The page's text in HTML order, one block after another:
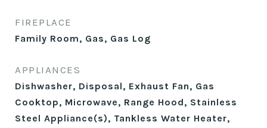
FIREPLACE
Family Room, Gas, Gas Log
APPLIANCES
Dishwasher, Disposal, Exhaust Fan, Gas
Cooktop, Microwave, Range Hood, Stainless
Steel Appliance(s), Tankless Water Heater,